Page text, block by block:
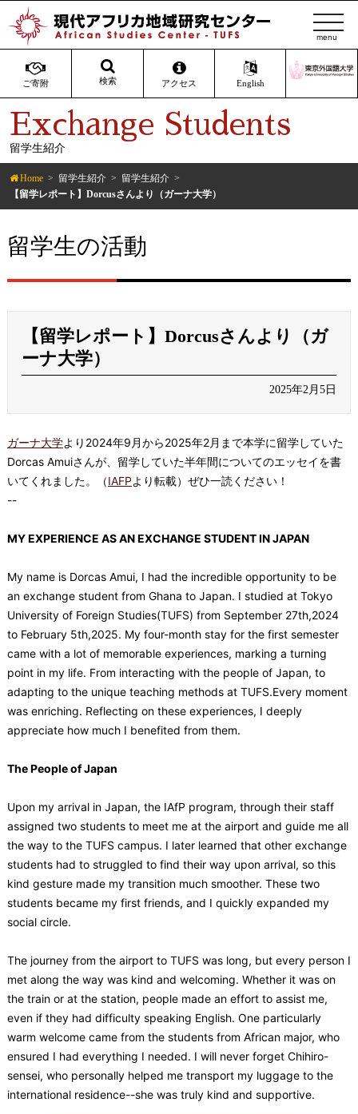
ご寄附 検索 アクセス English
t
o
g
l
n
Exchange Students
留学生紹介
Home 留学生紹介
留学生紹介
【留学レポート】Dorcusさんより（ガーナ大学）
留学生の活動
【留学レポート】Dorcusさんより（ガ
ーナ大学）
2025年2月5日
ガーナ大学より 2024年9 月から2025年2月まで本学に留学していた
Dorcas Amuiさんが、留学していた半年間についてのエッセイを書
いてくれました。（IAFPより転載）ぜひ一読ください！
--
MY EXPERIENCE AS AN EXCHANGE STUDENT IN JAPAN
My name is Dorcas Amui, I had the incredible opportunity to be
an exchange student from Ghana to Japan. I studied at Tokyo
University of Foreign Studies(TUFS) from September 27th,2024
to February 5th,2025. My four-month stay for the first semester
came with a lot of memorable experiences, marking a turning
point in my life. From interacting with the people of Japan, to
adapting to the unique teaching methods at TUFS.Every moment
was enriching. Reflecting on these experiences, I deeply
appreciate how much I benefited from them.
The People of Japan
Upon my arrival in Japan, the IAfP program, through their staff
assigned two students to meet me at the airport and guide me all
the way to the TUFS campus. I later learned that other exchange
students had to struggled to find their way upon arrival, so this
kind gesture made my transition much smoother. These two
students became my first friends, and I quickly expanded my
social circle.
The journey from the airport to TUFS was long, but every person I
met along the way was kind and welcoming. Whether it was on
the train or at the station, people made an effort to assist me,
even if they had difficulty speaking English. One particularly
warm welcome came from the students from African major, who
ensured I had everything I needed. I will never forget Chihiro-
sensei, who personally helped me transport my luggage to the
international residence--she was truly kind and supportive.